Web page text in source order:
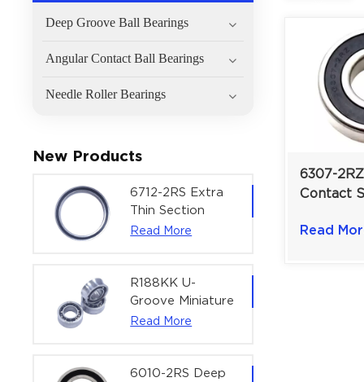
Deep Groove Ball Bearings
Angular Contact Ball Bearings
Needle Roller Bearings
New Products
6712-2RS Extra
Thin Section
Deep Groove
Actuators |
60x75x7 mm
Read More
R188KK U-
Groove Miniature
Ball Bearing
Bearing | 1/4" x
Read More
6010-2RS Deep
6307-
Contact
For
Read